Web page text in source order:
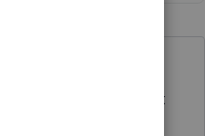
and community support